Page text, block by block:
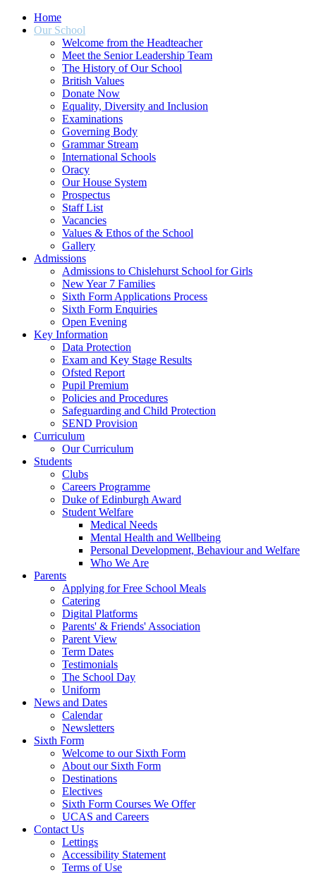
Home
Our School
Welcome from the Headteacher
Meet the Senior Leadership Team
The History of Our School
British Values
Donate Now
Equality, Diversity and Inclusion
Examinations
Governing Body
Grammar Stream
International Schools
Oracy
Our House System
Prospectus
Staff List
Vacancies
Values & Ethos of the School
Gallery
Admissions
Admissions to Chislehurst School for Girls
New Year 7 Families
Sixth Form Applications Process
Sixth Form Enquiries
Open Evening
Key Information
Data Protection
Exam and Key Stage Results
Ofsted Report
Pupil Premium
Policies and Procedures
Safeguarding and Child Protection
SEND Provision
Curriculum
Our Curriculum
Students
Clubs
Careers Programme
Duke of Edinburgh Award
Student Welfare
Medical Needs
Mental Health and Wellbeing
Personal Development, Behaviour and Welfare
Who We Are
Parents
Applying for Free School Meals
Catering
Digital Platforms
Parents' & Friends' Association
Parent View
Term Dates
Testimonials
The School Day
Uniform
News and Dates
Calendar
Newsletters
Sixth Form
Welcome to our Sixth Form
About our Sixth Form
Destinations
Electives
Sixth Form Courses We Offer
UCAS and Careers
Contact Us
Lettings
Accessibility Statement
Terms of Use